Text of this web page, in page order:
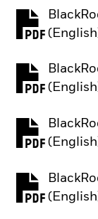
PDF,
PDF,
PDF,
PDF,